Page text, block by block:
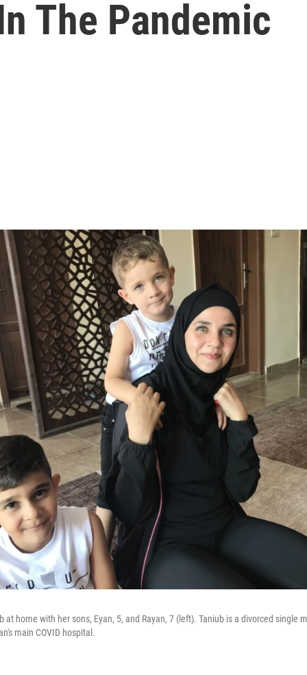
The Pandemic
at home with her sons, Eyan, 5, and Rayan, 7 (left). Taniub is a divorced single
main COVID hospital.